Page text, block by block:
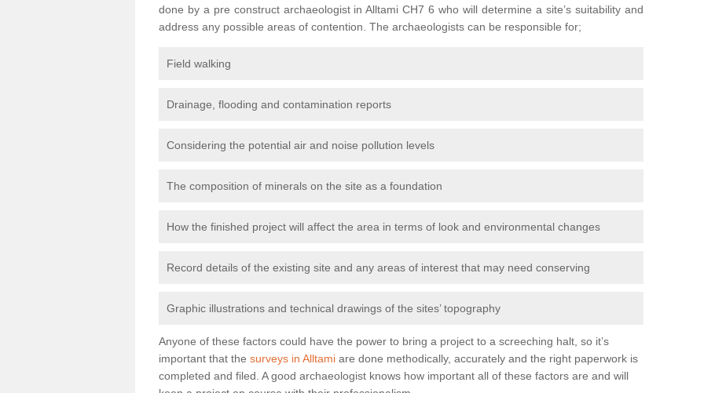
done by a pre construct archaeologist in Alltami CH7 6 who will determine a site’s suitability and
address any possible areas of contention. The archaeologists can be responsible for;
Field walking
Drainage, flooding and contamination reports
Considering the potential air and noise pollution levels
The composition of minerals on the site as a foundation
How the finished project will affect the area in terms of look and environmental changes
Record details of the existing site and any areas of interest that may need conserving
Graphic illustrations and technical drawings of the sites’ topography
Anyone of these factors could have the power to bring a project to a screeching halt, so it’s
important that the surveys in Alltami are done methodically, accurately and the right paperwork is
completed and filed. A good archaeologist knows how important all of these factors are and will